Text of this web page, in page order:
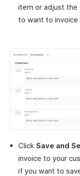
item or adjust
to want to invoice
Click Save and
invoice to your
if you want to